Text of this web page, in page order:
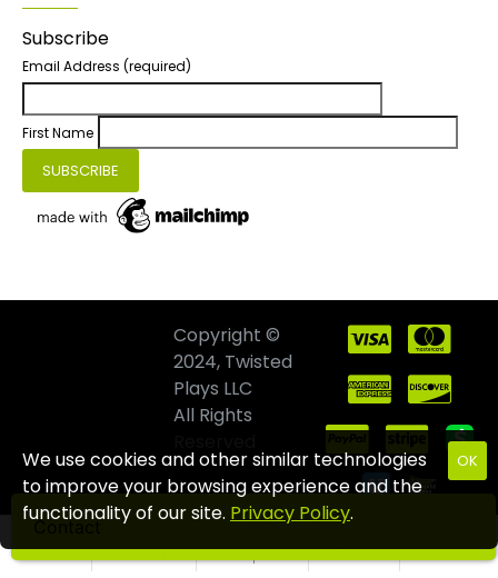
Subscribe
Email Address (required)
First Name
Copyright ©
2024, Twisted
Plays LLC
All Rights
OK
We use cookies and other similar technologies
to improve your browsing experience and the
functionality of our site. Privacy Policy.